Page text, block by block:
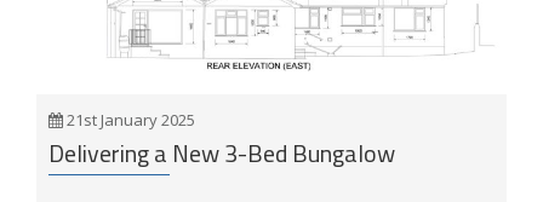
21st January 2025
Delivering a New 3-Bed Bungalow